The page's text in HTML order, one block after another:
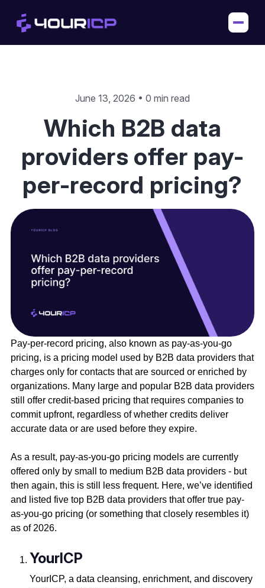
June 13, 2026 • 0 min read
Which B2B data
providers offer pay-
per-record pricing?
Pay-per-record pricing, also known as pay-as-you-go
pricing, is a pricing model used by B2B data providers that
charges only for contacts that are sourced or enriched by
organizations. Many large and popular B2B data providers
still offer credit-based pricing that requires companies to
commit upfront, regardless of whether credits deliver
accurate data or are used before they expire.
As a result, pay-as-you-go pricing models are currently
offered only by small to medium B2B data providers - but
then again, this is still less frequent. Here, we’ve identified
and listed five top B2B data providers that offer true pay-
as-you-go pricing (or something that closely resembles it)
as of 2026.
YourICP
YourICP, a data cleansing, enrichment, and discovery